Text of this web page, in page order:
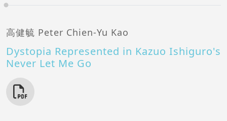
高健毓 Peter Chien-Yu Kao
Dystopia Represented in Kazuo Ishiguro's
Never Let Me Go